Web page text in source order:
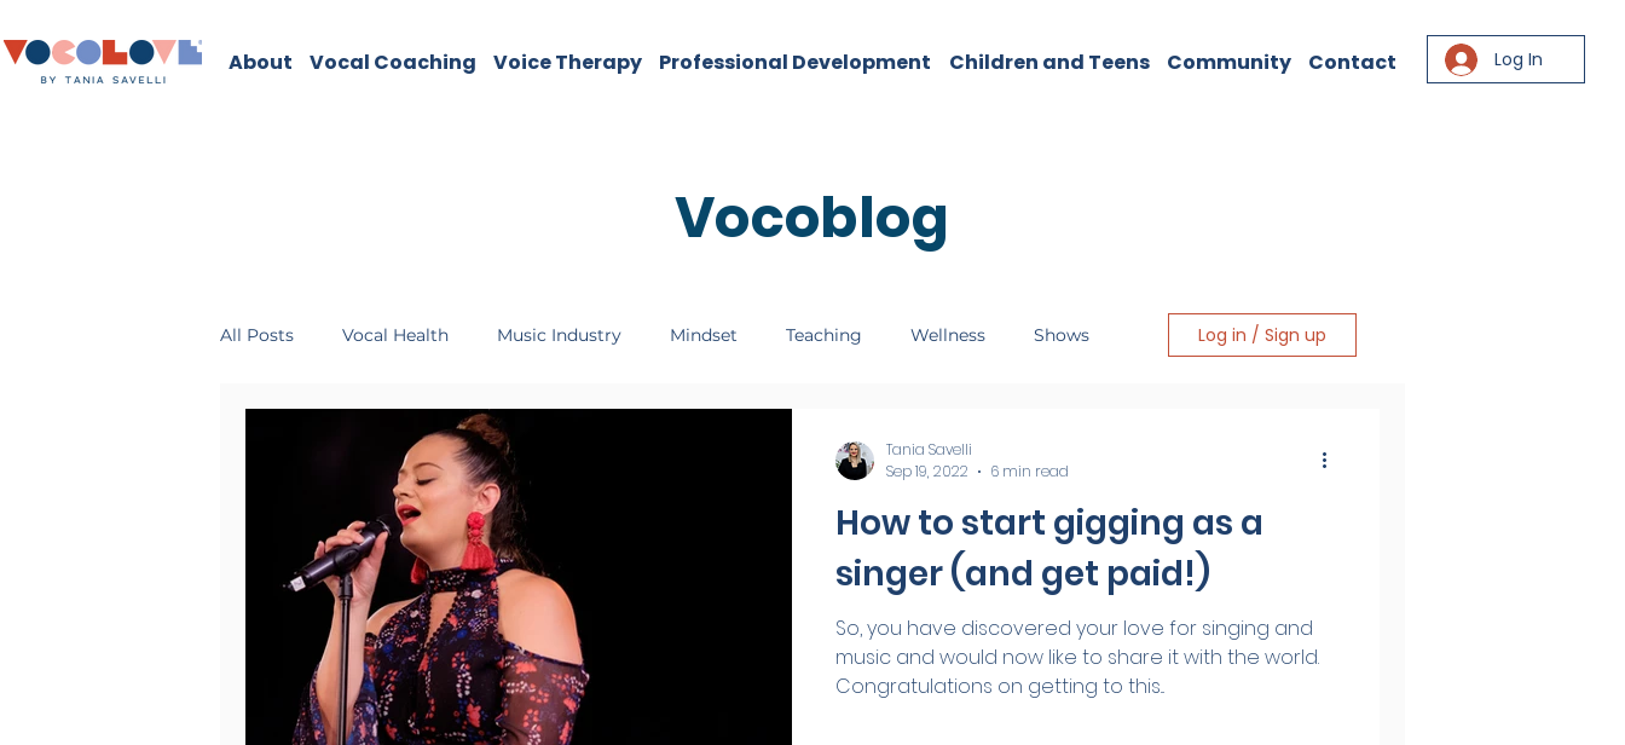
About Vocal Coaching Voice Therapy Professional Development Children and Teens Community Contact Log In
Vocoblog
All Posts Vocal Health Music Industry Mindset Teaching Wellness Shows Log in / Sign up
How to start gigging as a
singer (and get paid!)
So, you have discovered your love for singing and
music and would now like to share it with the world.
Congratulations on getting to this...
Tania Savelli
Sep 19, 2022
6 min read